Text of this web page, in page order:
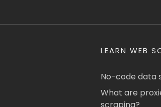
LEARN WEB
No-code data
What are